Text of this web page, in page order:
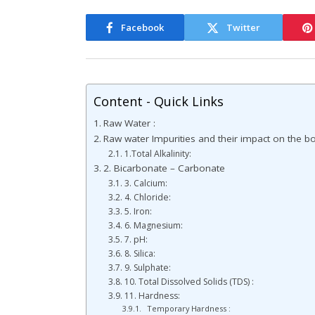
Facebook Twitter
Content - Quick Links
Raw Water :
Raw water Impurities and their impact on the
1.Total Alkalinity:
2. Bicarbonate – Carbonate
3. Calcium:
4. Chloride:
5. Iron:
6. Magnesium:
7. pH:
8. Silica:
9. Sulphate:
10. Total Dissolved Solids (TDS) :
11. Hardness:
Temporary Hardness :